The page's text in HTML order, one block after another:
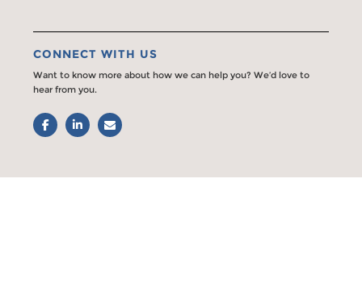
CONNECT WITH US
Want to know more about how we can help you? We’d love to
hear from you.
FacebookLinkedIn
Email